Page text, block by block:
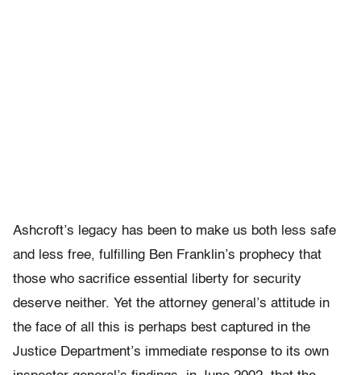
Ashcroft’s legacy has been to make us both less safe
and less free, fulfilling Ben Franklin’s prophecy that
those who sacrifice essential liberty for security
deserve neither. Yet the attorney general’s attitude in
the face of all this is perhaps best captured in the
Justice Department’s immediate response to its own